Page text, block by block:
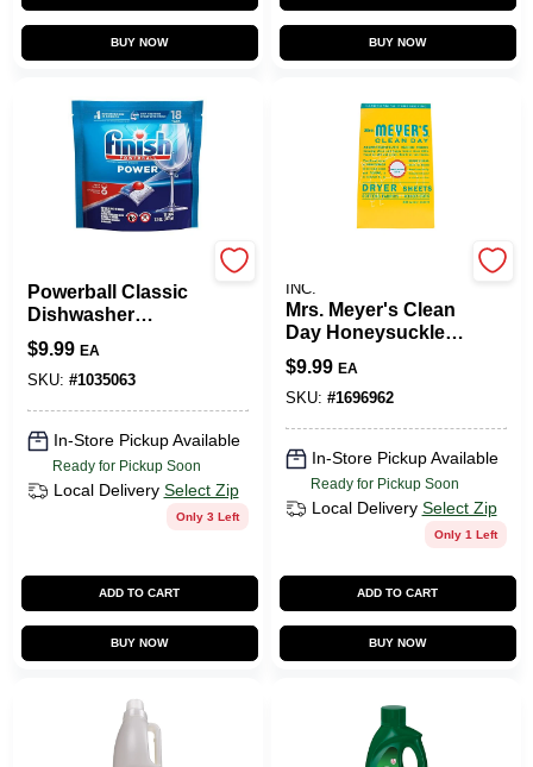
BUY NOW BUY NOW
Powerball Classic
Dishwasher
Detergent Pod
Tabs, 18-Ct.
$9.99 EA
SKU: #1035063
In-Store Pickup Available
Ready for Pickup Soon
Local Delivery Select Zip
Only 3 Left
ADD TO CART
BUY NOW
INC.
Mrs. Meyer's Clean
Day Honeysuckle
Scent Fabric
Softener Sheets 80
Oz. 80 Pk
$9.99 EA
SKU: #1696962
In-Store Pickup Available
Ready for Pickup Soon
Local Delivery Select Zip
Only 1 Left
ADD TO CART
BUY NOW